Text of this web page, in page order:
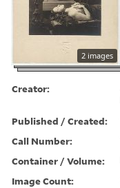
2 images
Creator:
Published / Created:
Call Number:
Container / Volume:
Image Count: